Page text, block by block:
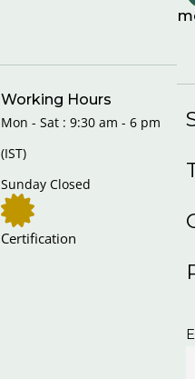
Working Hours
Mon - Sat : 9:30 am - 6 pm
(IST)
Sunday Closed
Certification